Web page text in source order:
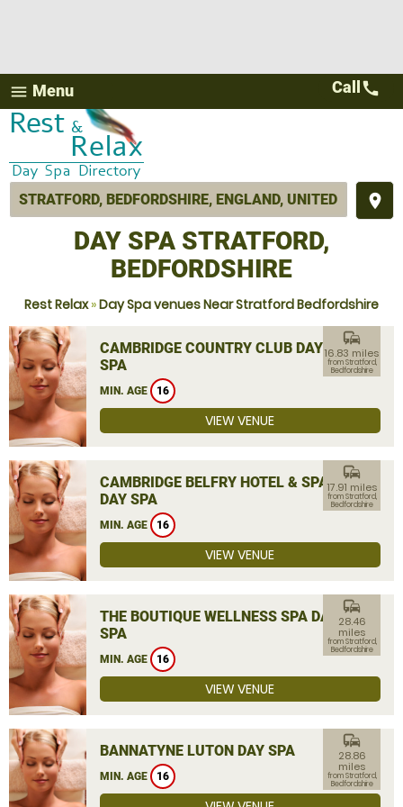
menu Menu
place
Call call
DAY SPA STRATFORD,
BEDFORDSHIRE
Rest Relax»Day Spa venues Near Stratford Bedfordshire
CAMBRIDGE COUNTRY CLUB DAY
SPA
MIN. AGE 16
commute
16.83 miles
from Stratford,
Bedfordshire
VIEW VENUE
CAMBRIDGE BELFRY HOTEL & SPA
DAY SPA
MIN. AGE 16
commute
17.91 miles
from Stratford,
Bedfordshire
VIEW VENUE
THE BOUTIQUE WELLNESS SPA DAY
SPA
MIN. AGE 16
commute
28.46
miles
from Stratford,
Bedfordshire
VIEW VENUE
BANNATYNE LUTON DAY SPA
MIN. AGE 16
commute
28.86
miles
from Stratford,
Bedfordshire